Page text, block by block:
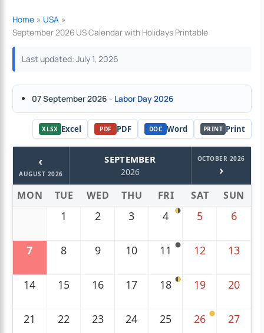
Home
USA
September 2026 US Calendar with Holidays Printable
Last updated: July 1, 2026
07 September 2026 - Labor Day 2026
XLSX Excel PDF PDF DOC Word PRINT Print
‹
AUGUST 2026
SEPTEMBER
2026
OCTOBER 2026
›
MON TUE WED THU FRI SAT SUN
1 2 3 4 5 6
7 8 9 10 11 12 13
14 15 16 17 18 19 20
21 22 23 24 25 26 27